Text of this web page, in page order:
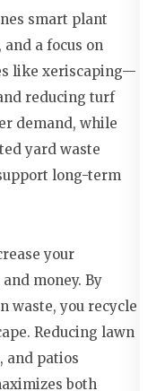
smart plant
a focus on
like xeriscaping—
reducing turf
demand, while
yard waste
long-term
your
money. By
waste, you recycle
Reducing lawn
and patios
both